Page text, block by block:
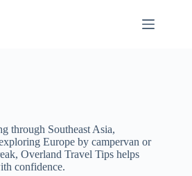
through Southeast Asia,
Europe by campervan or
Overland Travel Tips helps
confidence.